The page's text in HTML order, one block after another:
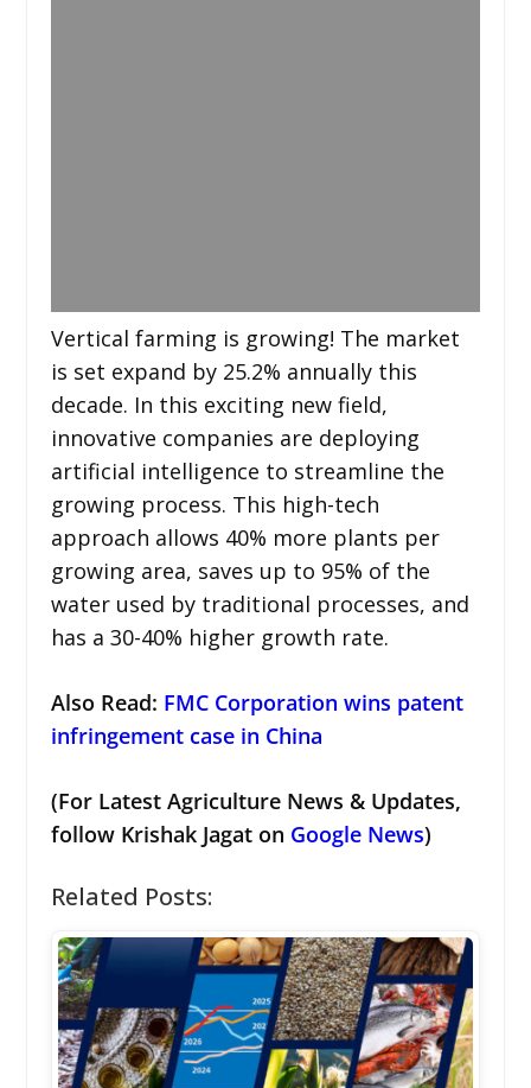
Vertical farming is growing! The market
is set expand by 25.2% annually this
decade. In this exciting new field,
innovative companies are deploying
artificial intelligence to streamline the
growing process. This high-tech
approach allows 40% more plants per
growing area, saves up to 95% of the
water used by traditional processes, and
has a 30-40% higher growth rate.
Also Read: FMC Corporation wins patent
infringement case in China
(For Latest Agriculture News & Updates,
follow Krishak Jagat on Google News)
Related Posts: